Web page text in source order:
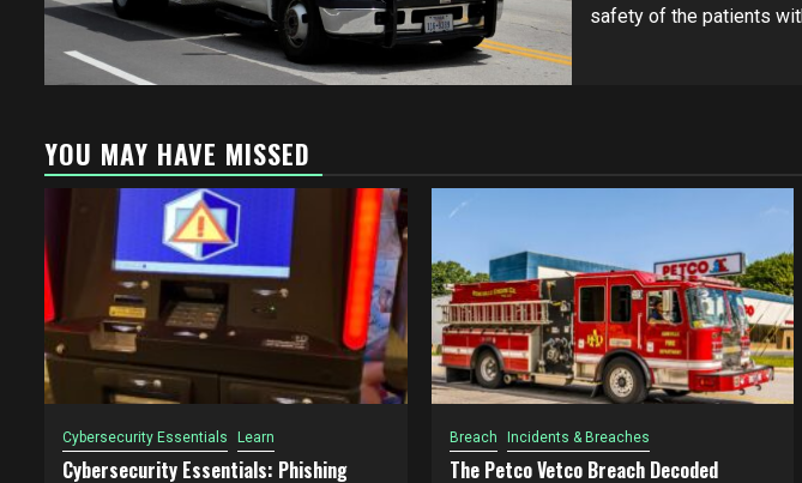
safety of the patients
YOU MAY HAVE MISSED
Cybersecurity Essentials Learn
Cybersecurity Essentials: Phishing
Breach Incidents & Breaches
The Petco Vetco Breach Decoded